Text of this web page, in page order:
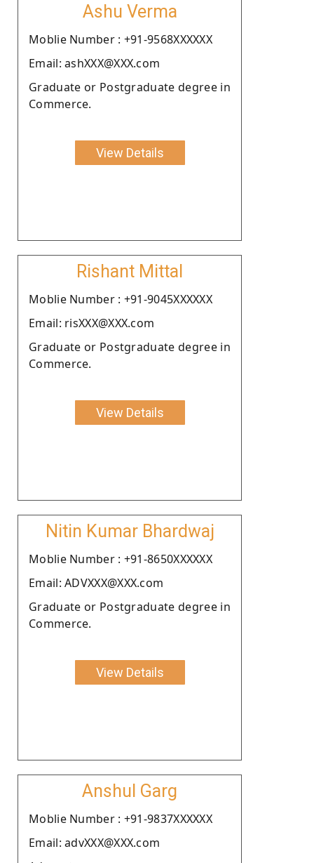
Ashu Verma
Moblie Number : +91-9568XXXXXX
Email: ashXXX@XXX.com
Graduate or Postgraduate degree in
Commerce.
View Details
Rishant Mittal
Moblie Number : +91-9045XXXXXX
Email: risXXX@XXX.com
Graduate or Postgraduate degree in
Commerce.
View Details
Nitin Kumar Bhardwaj
Moblie Number : +91-8650XXXXXX
Email: ADVXXX@XXX.com
Graduate or Postgraduate degree in
Commerce.
View Details
Anshul Garg
Moblie Number : +91-9837XXXXXX
Email: advXXX@XXX.com